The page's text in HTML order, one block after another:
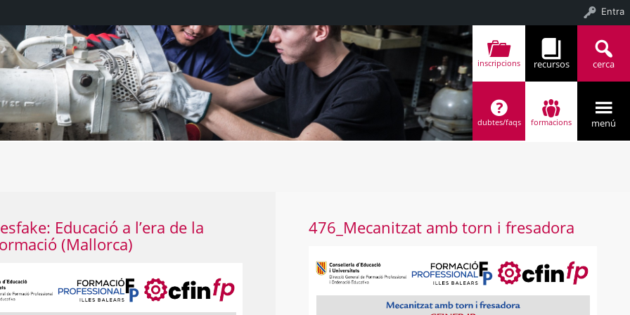
inscripcions recursos cerca
dubtes/faqs formacions menú
Educació a l’era de la
(Mallorca)
476_Mecanitzat amb torn i fresadora
Entra